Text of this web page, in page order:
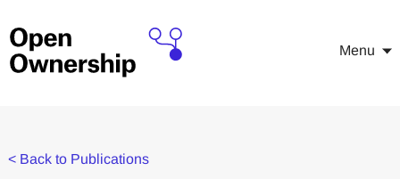
Menu
< Back to Publications